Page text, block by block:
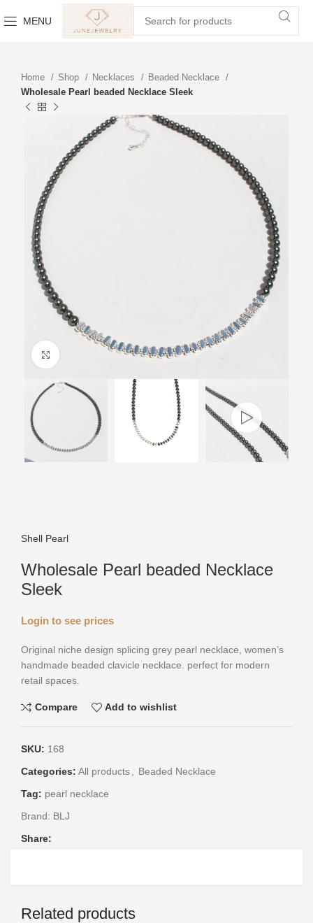
MENU
Home Shop Necklaces
Beaded Necklace
Wholesale Pearl beaded Necklace Sleek
Click to enlarge
Shell Pearl
Wholesale Pearl beaded Necklace
Sleek
Login to see prices
Original niche design splicing grey pearl necklace, women’s
handmade beaded clavicle necklace. perfect for modern
retail spaces.
Compare Add to wishlist
SKU: 168
Categories: All products
Beaded Necklace
Tag: pearl necklace
Brand: BLJ
Share:
Related products